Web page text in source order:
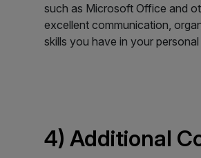
such as Microsoft Office and
excellent communication,
skills you have in your
4) Additional